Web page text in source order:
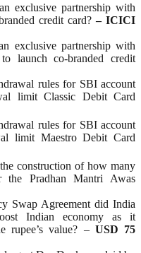
exclusive partnership with
credit card?– ICICI
exclusive partnership with
launch co-branded credit
rules for SBI account
limit Classic Debit Card
rules for SBI account
limit Maestro Debit Card
construction of how many
the Pradhan Mantri Awas
Swap Agreement did India
Indian economy as it
rupee’s value? – USD 75